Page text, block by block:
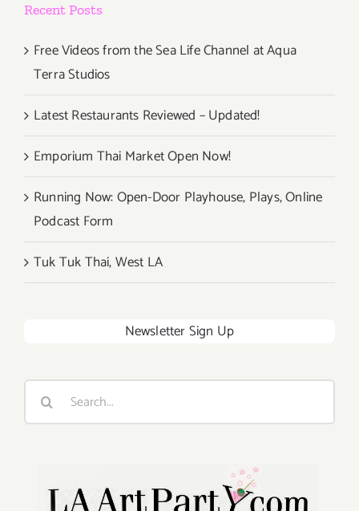
Recent Posts
Free Videos from the Sea Life Channel at Aqua
Terra Studios
Latest Restaurants Reviewed – Updated!
Emporium Thai Market Open Now!
Running Now: Open-Door Playhouse, Plays, Online
Podcast Form
Tuk Tuk Thai, West LA
Newsletter Sign Up
Search